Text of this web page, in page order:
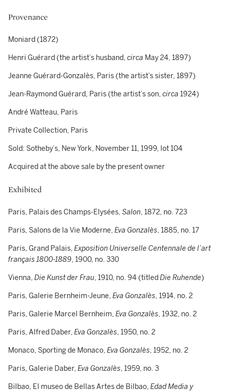
Provenance
Moniard (1872)
Henri Guérard (the artist’s husband, circa May 24, 1897)
Jeanne Guérard-Gonzalès, Paris (the artist’s sister, 1897)
Jean-Raymond Guérard, Paris (the artist’s son, circa 1924)
André Watteau, Paris
Private Collection, Paris
Sold: Sotheby’s, New York, November 11, 1999, lot 104
Acquired at the above sale by the present owner
Exhibited
Paris, Palais des Champs-Elysées, Salon, 1872, no. 723
Paris, Salons de la Vie Moderne, Eva Gonzalès, 1885, no. 17
Paris, Grand Palais, Exposition Universelle Centennale de l’art
français 1800-1889, 1900, no. 330
Vienna, Die Kunst der Frau, 1910, no. 94 (titledDie Ruhende)
Paris, Galerie Bernheim-Jeune, Eva Gonzalès, 1914, no. 2
Paris, Galerie Marcel Bernheim, Eva Gonzalès, 1932, no. 2
Paris, Alfred Daber, Eva Gonzalès, 1950, no. 2
Monaco, Sporting de Monaco, Eva Gonzalès, 1952, no. 2
Paris, Galerie Daber, Eva Gonzalès, 1959, no. 3
Bilbao, El museo de Bellas Artes de Bilbao, Edad Media y